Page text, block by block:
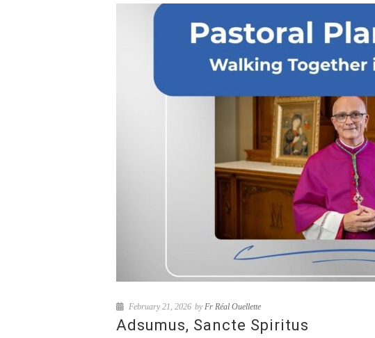
February 21, 2026 byFr Réal Ouellette
Adsumus, Sancte Spiritus